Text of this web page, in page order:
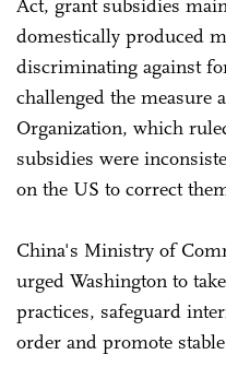
Act, grant subsidies
domestically produced
discriminating against
challenged the measure
Organization, which
subsidies were
on the US to correct
China's Ministry of
urged Washington to
practices, safeguard
order and promote